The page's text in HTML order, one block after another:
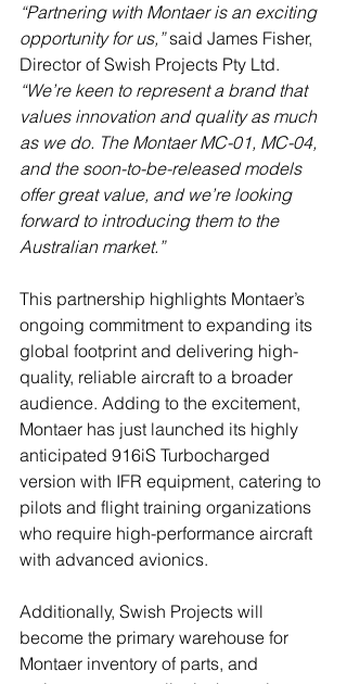
“Partnering with Montaer is an exciting
opportunity for us,” said James Fisher,
Director of Swish Projects Pty Ltd.
“We’re keen to represent a brand that
values innovation and quality as much
as we do. The Montaer MC-01, MC-04,
and the soon-to-be-released models
offer great value, and we’re looking
forward to introducing them to the
Australian market.”
This partnership highlights Montaer’s
ongoing commitment to expanding its
global footprint and delivering high-
quality, reliable aircraft to a broader
audience. Adding to the excitement,
Montaer has just launched its highly
anticipated 916iS Turbocharged
version with IFR equipment, catering to
pilots and flight training organizations
who require high-performance aircraft
with advanced avionics.
Additionally, Swish Projects will
become the primary warehouse for
Montaer inventory of parts, and